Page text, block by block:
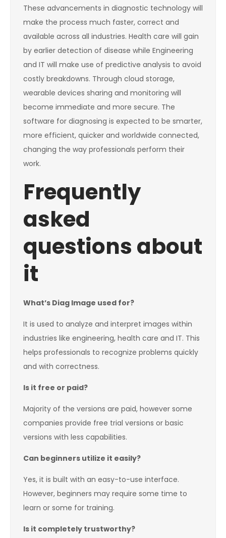
These advancements in diagnostic technology will
make the process much faster, correct and
available across all industries. Health care will gain
by earlier detection of disease while Engineering
and IT will make use of predictive analysis to avoid
costly breakdowns. Through cloud storage,
wearable devices sharing and monitoring will
become immediate and more secure. The
software for diagnosing is expected to be smarter,
more efficient, quicker and worldwide connected,
changing the way professionals perform their
work.
Frequently
asked
questions about
it
What’s Diag Image used for?
It is used to analyze and interpret images within
industries like engineering, health care and IT. This
helps professionals to recognize problems quickly
and with correctness.
Is it free or paid?
Majority of the versions are paid, however some
companies provide free trial versions or basic
versions with less capabilities.
Can beginners utilize it easily?
Yes, it is built with an easy-to-use interface.
However, beginners may require some time to
learn or some for training.
Is it completely trustworthy?